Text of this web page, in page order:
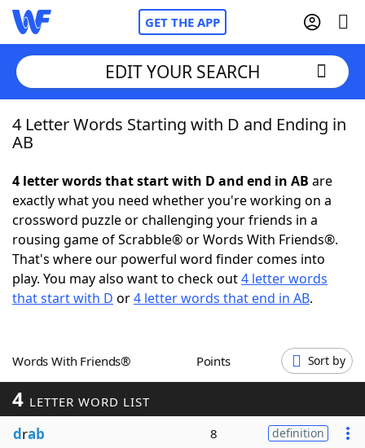
GET THE APP
Home
NYT Crossplay Cheat
ScrabbleHelpers
Today's NYT GamesHints & Answers
EDIT YOUR SEARCH
4 Letter Words Starting with D and Ending in
AB
4 letter words that start with D and end in AB are
exactly what you need whether you're working on a
crossword puzzle or challenging your friends in a
rousing game of Scrabble® or Words With Friends®.
That's where our powerful word finder comes into
play. You may also want to check out4 letter words
that start with D or4 letter words that end in AB.
Words With Friends® Points Sort by
4 LETTER WORD LIST
drab 8 definition